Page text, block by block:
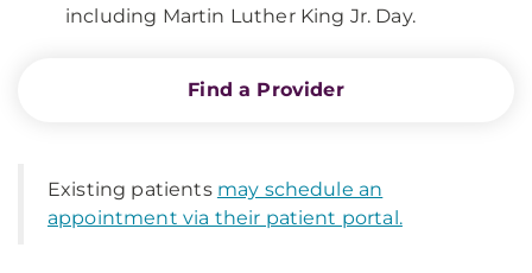
including Martin Luther King Jr. Day.
Find a Provider
Existing patients may schedule an
appointment via their patient portal.